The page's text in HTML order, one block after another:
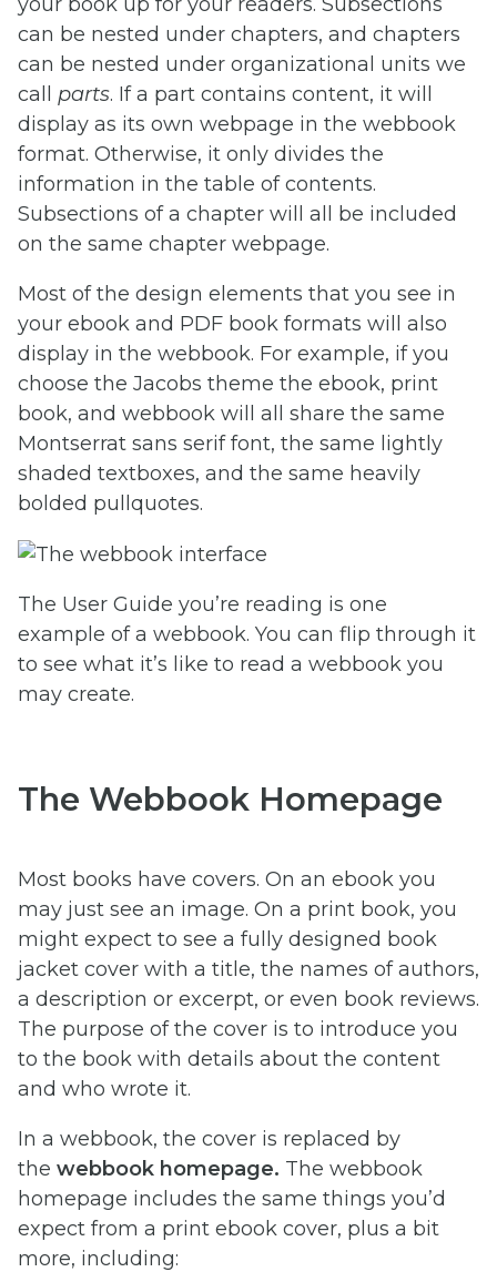
can be nested under chapters, and chapters
can be nested under organizational units we
call parts. If a part contains content, it will
display as its own webpage in the webbook
format. Otherwise, it only divides the
information in the table of contents.
Subsections of a chapter will all be included
on the same chapter webpage.
Most of the design elements that you see in
your ebook and PDF book formats will also
display in the webbook. For example, if you
choose the Jacobs theme the ebook, print
book, and webbook will all share the same
Montserrat sans serif font, the same lightly
shaded textboxes, and the same heavily
bolded pullquotes.
The User Guide you’re reading is one
example of a webbook. You can flip through it
to see what it’s like to read a webbook you
may create.
The Webbook Homepage
Most books have covers. On an ebook you
may just see an image. On a print book, you
might expect to see a fully designed book
jacket cover with a title, the names of authors,
a description or excerpt, or even book reviews.
The purpose of the cover is to introduce you
to the book with details about the content
and who wrote it.
In a webbook, the cover is replaced by
the webbook homepage. The webbook
homepage includes the same things you’d
expect from a print ebook cover, plus a bit
more, including: